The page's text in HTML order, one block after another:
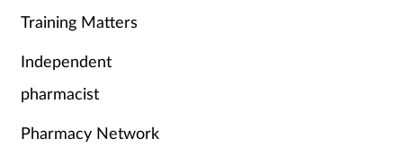
Training Matters
Independent
pharmacist
Pharmacy Network